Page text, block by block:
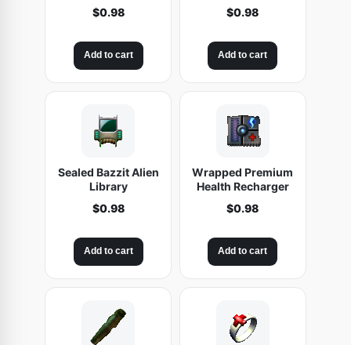
$0.98
Add to cart
$0.98
Add to cart
Sealed Bazzit Alien
Library
$0.98
Add to cart
Wrapped Premium
Health Recharger
$0.98
Add to cart